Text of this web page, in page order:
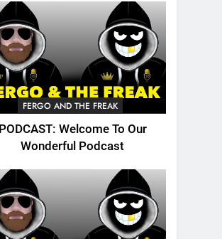
FERGO AND THE FREAK
PODCAST: Welcome To Our
Wonderful Podcast